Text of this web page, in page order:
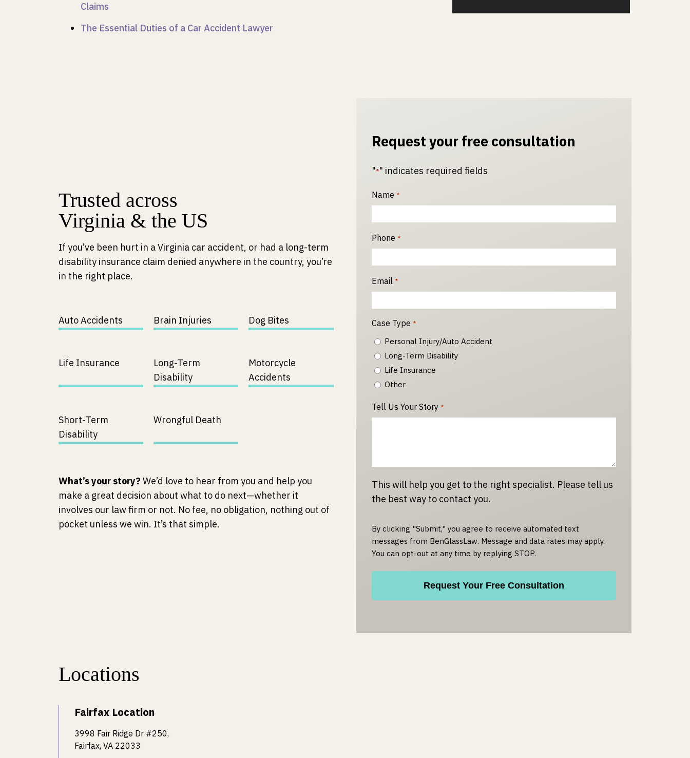
Claims
The Essential Duties of a Car Accident Lawyer
Trusted across
Virginia & the US
If you’ve been hurt in a Virginia car accident, or had a long-term
disability insurance claim denied anywhere in the country, you’re
in the right place.
Auto Accidents Brain Injuries Dog Bites
Life Insurance
Long-Term
Disability
Motorcycle
Accidents
Short-Term
Disability
Wrongful Death
What’s your story? We’d love to hear from you and help you
make a great decision about what to do next—whether it
involves our law firm or not. No fee, no obligation, nothing out of
pocket unless we win. It’s that simple.
Request your free consultation
"*" indicates required fields
Name *
Phone *
Email *
Case Type *
Personal Injury/Auto Accident
Long-Term Disability
Life Insurance
Other
Tell Us Your Story *
This will help you get to the right specialist. Please tell us
the best way to contact you.
By clicking "Submit," you agree to receive automated text
messages from BenGlassLaw. Message and data rates may apply.
You can opt-out at any time by replying STOP.
Locations
Fairfax Location
3998 Fair Ridge Dr #250,
Fairfax, VA 22033